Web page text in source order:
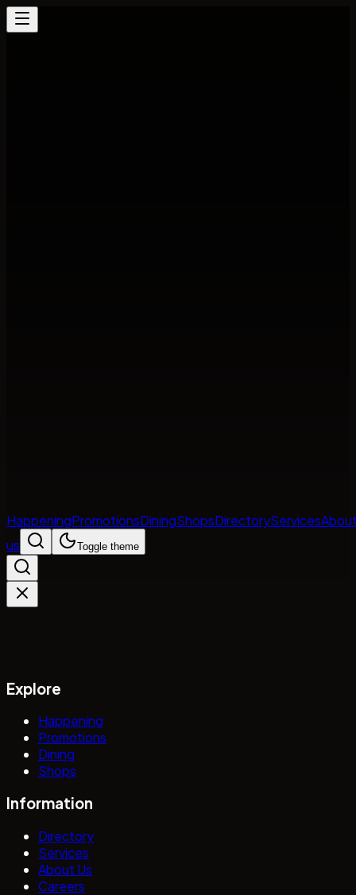
HappeningPromotionsDiningShopsDirectoryServices
us
Toggle theme
Explore
Happening
Promotions
Dining
Shops
Information
Directory
Services
About Us
Careers